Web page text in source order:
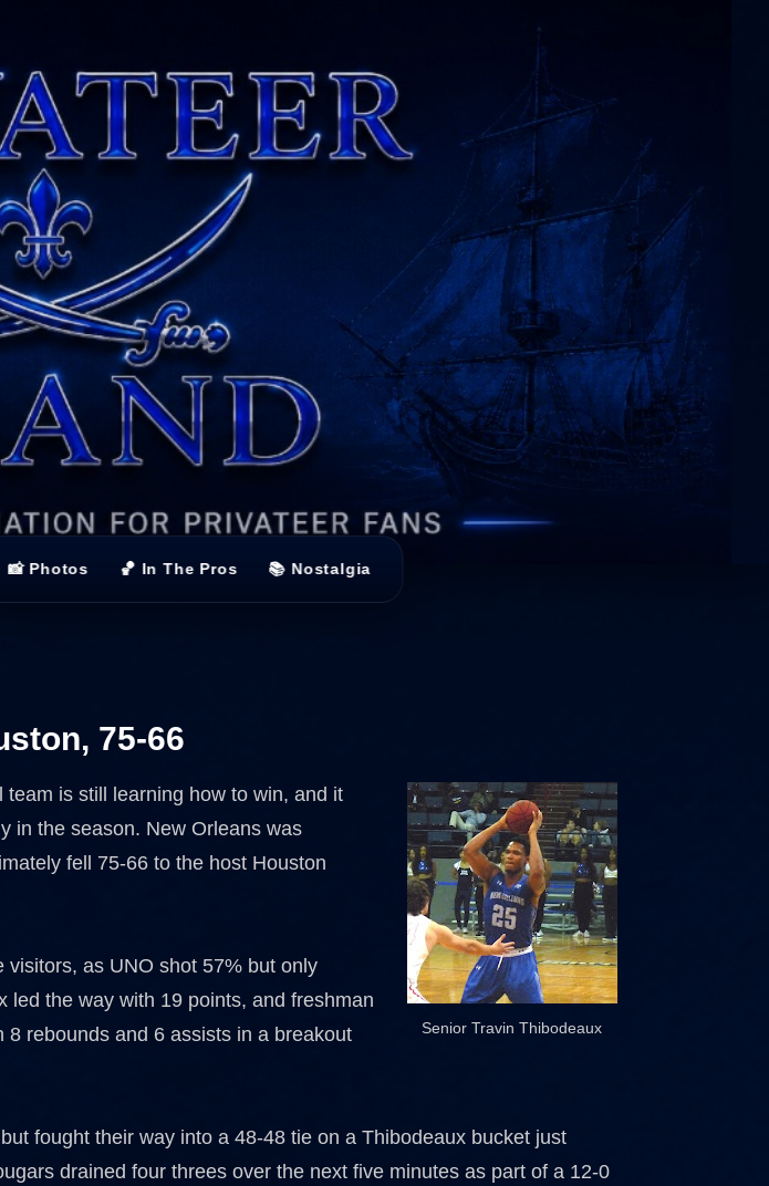
📸 Photos 🏀 In The Pros 📚 Nostalgia
75-66
Senior Travin Thibodeaux
is still learning how to win, and it
in the season. New Orleans was
fell 75-66 to the host Houston
as UNO shot 57% but only
led the way with 19 points, and freshman
rebounds and 6 assists in a breakout
fought their way into a 48-48 tie on a Thibodeaux bucket just
drained four threes over the next five minutes as part of a 12-0